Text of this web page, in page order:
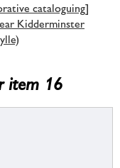
cataloguing]
Kidderminster
item 16